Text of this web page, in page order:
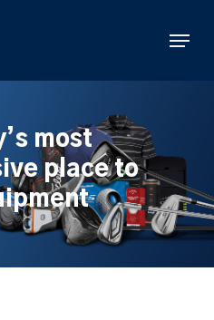
Menu
most
place to